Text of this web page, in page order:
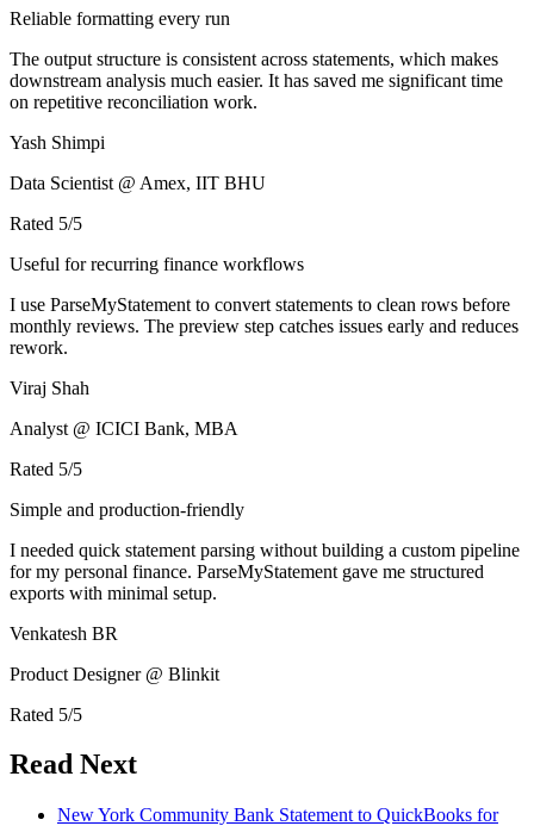
Reliable formatting every run
The output structure is consistent across statements, which makes
downstream analysis much easier. It has saved me significant time
on repetitive reconciliation work.
Yash Shimpi
Data Scientist @ Amex, IIT BHU
Rated 5/5
Useful for recurring finance workflows
I use ParseMyStatement to convert statements to clean rows before
monthly reviews. The preview step catches issues early and reduces
rework.
Viraj Shah
Analyst @ ICICI Bank, MBA
Rated 5/5
Simple and production-friendly
I needed quick statement parsing without building a custom pipeline
for my personal finance. ParseMyStatement gave me structured
exports with minimal setup.
Venkatesh BR
Product Designer @ Blinkit
Rated 5/5
Read Next
New York Community Bank Statement to QuickBooks for